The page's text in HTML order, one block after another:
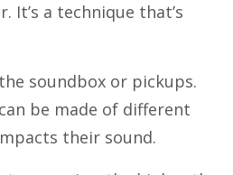
a technique that’s
soundbox or pickups.
be made of different
their sound.